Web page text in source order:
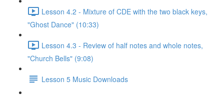
Lesson 4.2 - Mixture of CDE with the two black keys,
"Ghost Dance" (10:33)
Lesson 4.3 - Review of half notes and whole notes,
"Church Bells" (9:08)
Lesson 5 Music Downloads